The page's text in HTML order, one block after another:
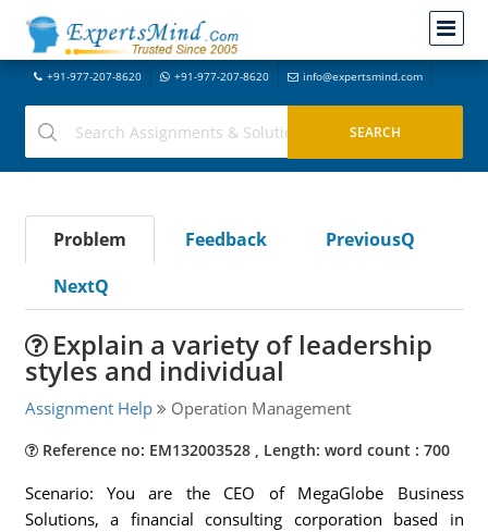
+91-977-207-8620 +91-977-207-8620 info@expertsmind.com
Problem Feedback
PreviousQ
NextQ
Explain a variety of leadership
styles and individual
Assignment Help Operation Management
Reference no: EM132003528 , Length: word count : 700
Scenario: You are the CEO of MegaGlobe Business
Solutions, a financial consulting corporation based in